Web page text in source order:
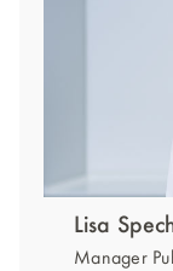
Lisa
Manager